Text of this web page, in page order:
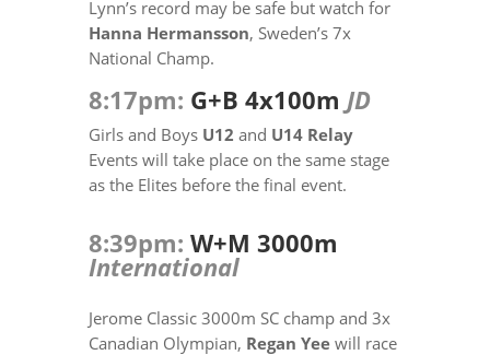
Lynn’s record may be safe but watch for
Hanna Hermansson, Sweden’s 7x
National Champ.
8:17pm: G+B 4x100m JD
Girls and Boys U12 and U14 Relay
Events will take place on the same stage
as the Elites before the final event.
8:39pm: W+M 3000m
International
Jerome Classic 3000m SC champ and 3x
Canadian Olympian, Regan Yeewill race